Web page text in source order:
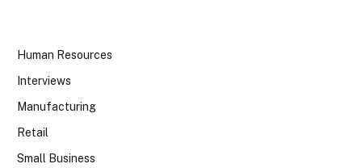
Human Resources
Interviews
Manufacturing
Retail
Small Business